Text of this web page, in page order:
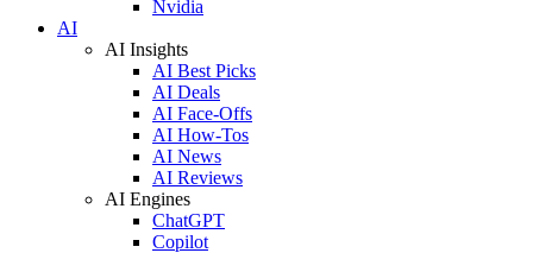
Nvidia
AI
AI Insights
AI Best Picks
AI Deals
AI Face-Offs
AI How-Tos
AI News
AI Reviews
AI Engines
ChatGPT
Copilot